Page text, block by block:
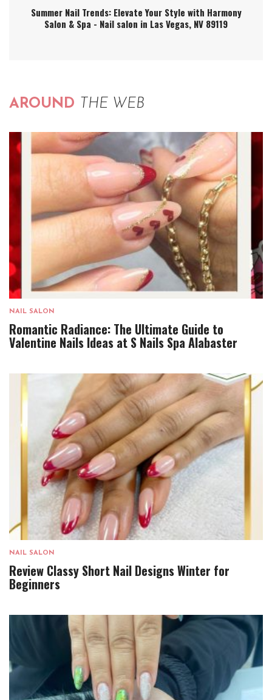
Summer Nail Trends: Elevate Your Style with Harmony
Salon & Spa - Nail salon in Las Vegas, NV 89119
AROUND THE WEB
NAIL SALON
Romantic Radiance: The Ultimate Guide to
Valentine Nails Ideas at S Nails Spa Alabaster
NAIL SALON
Review Classy Short Nail Designs Winter for
Beginners